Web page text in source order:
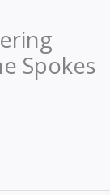
Spokes